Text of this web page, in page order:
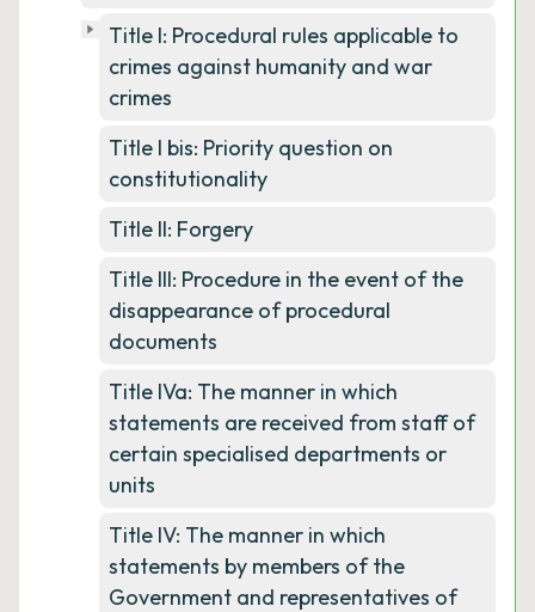
Title I: Procedural rules applicable to
crimes against humanity and war
crimes
Title I bis: Priority question on
constitutionality
Title II: Forgery
Title III: Procedure in the event of the
disappearance of procedural
documents
Title IVa: The manner in which
statements are received from staff of
certain specialised departments or
units
Title IV: The manner in which
statements by members of the
Government and representatives of